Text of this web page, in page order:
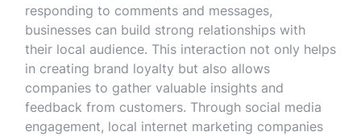
responding to comments and messages,
businesses can build strong relationships with
their local audience. This interaction not only helps
in creating brand loyalty but also allows
companies to gather valuable insights and
feedback from customers. Through social media
engagement, local internet marketing companies